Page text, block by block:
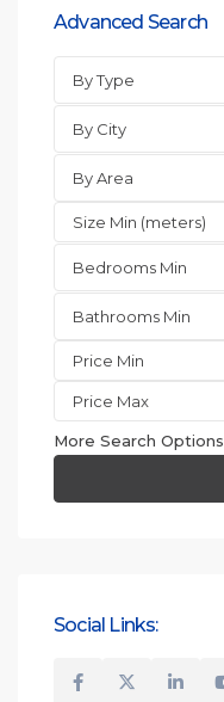
Advanced Search
By Type
By City
By Area
Bedrooms Min
Bathrooms Min
More Search Options
Social Links: